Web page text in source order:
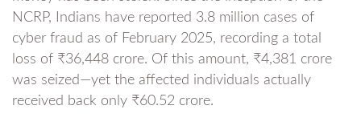
NCRP, Indians have reported 3.8 million cases of
cyber fraud as of February 2025, recording a total
loss of ₹36,448 crore. Of this amount, ₹4,381 crore
was seized—yet the affected individuals actually
received back only ₹60.52 crore.